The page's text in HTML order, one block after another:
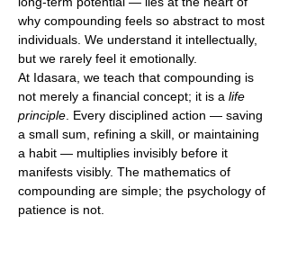
why compounding feels so abstract to most
individuals. We understand it intellectually,
but we rarely feel it emotionally.
At Idasara, we teach that compounding is
not merely a financial concept; it is a life
principle . Every disciplined action — saving
a small sum, refining a skill, or maintaining
a habit — multiplies invisibly before it
manifests visibly. The mathematics of
compounding are simple; the psychology of
patience is not.